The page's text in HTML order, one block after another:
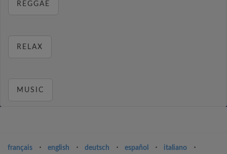
REGGAE
RELAX
MUSIC
français ⋅ english ⋅ deutsch ⋅ español ⋅ italiano
⋅